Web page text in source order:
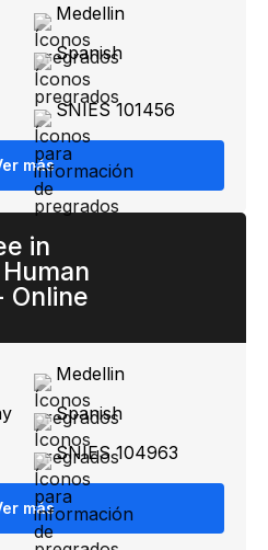
Medellin
Spanish
SNIES 101456
más
in
Online
Medellin
Spanish
SNIES 104963
más